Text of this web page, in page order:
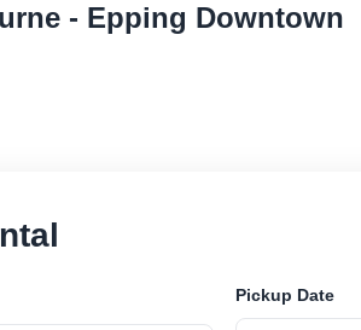
- Epping Downtown
Pickup Date